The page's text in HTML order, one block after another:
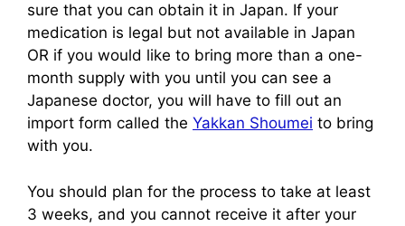
sure that you can obtain it in Japan. If your
medication is legal but not available in Japan
OR if you would like to bring more than a one-
month supply with you until you can see a
Japanese doctor, you will have to fill out an
import form called the Yakkan Shoumei to bring
with you.
You should plan for the process to take at least
3 weeks, and you cannot receive it after your